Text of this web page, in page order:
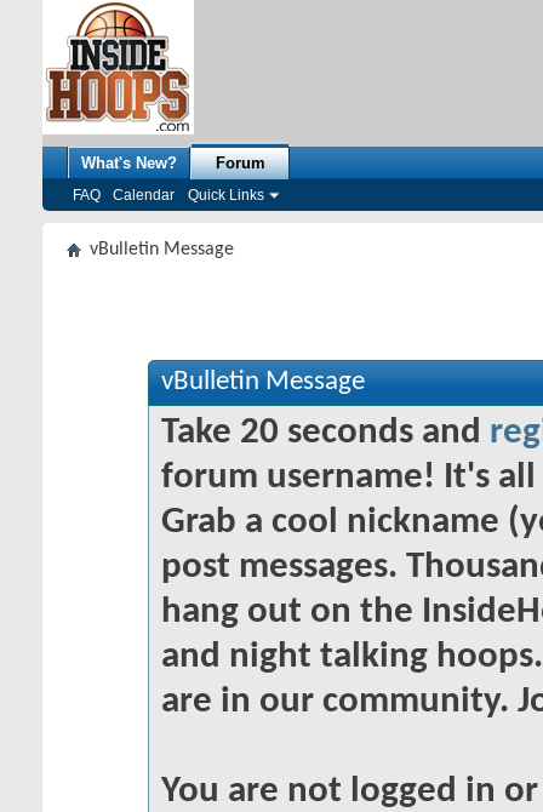
What's New? Forum
FAQ Calendar Quick Links
vBulletin Message
vBulletin Message
Take 20 seconds and
forum username! It's
Grab a cool nickname
post messages.
hang out on the
and night talking
are in our community.
You are not logged in